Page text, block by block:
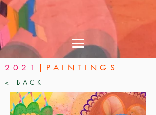
2021 |PAINTINGS
< BACK